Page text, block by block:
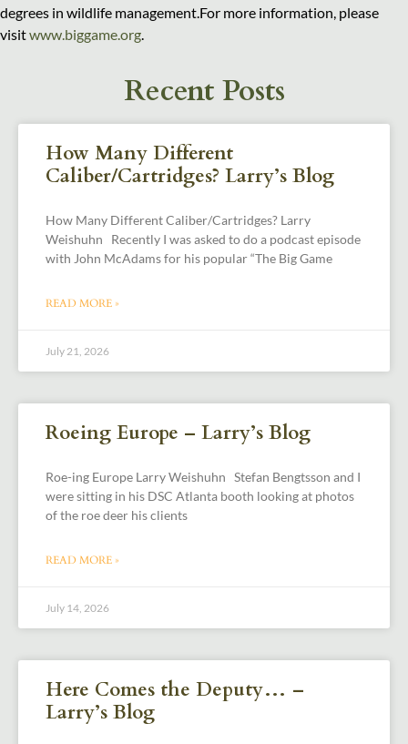
degrees in wildlife management.For more information, please
visitwww.biggame.org.
Recent Posts
How Many Different
Caliber/Cartridges? Larry’s Blog
How Many Different Caliber/Cartridges? Larry
Weishuhn Recently I was asked to do a podcast episode
with John McAdams for his popular “The Big Game
READ MORE »
July 21, 2026
Roeing Europe – Larry’s Blog
Roe-ing Europe Larry Weishuhn Stefan Bengtsson and I
were sitting in his DSC Atlanta booth looking at photos
of the roe deer his clients
READ MORE »
July 14, 2026
Here Comes the Deputy… –
Larry’s Blog